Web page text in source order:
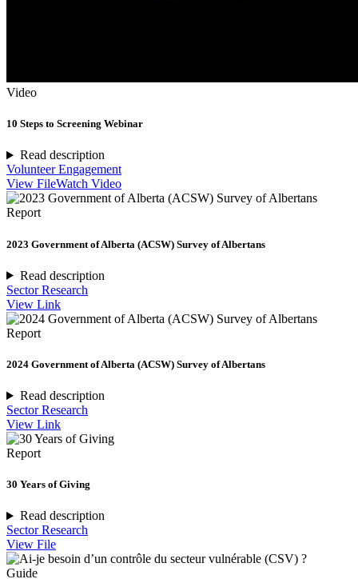
Video
10 Steps to Screening Webinar
Read description
Volunteer Engagement
View FileWatch Video
Report
2023 Government of Alberta (ACSW) Survey of Albertans
Read description
Sector Research
View Link
Report
2024 Government of Alberta (ACSW) Survey of Albertans
Read description
Sector Research
View Link
Report
30 Years of Giving
Read description
Sector Research
View File
Guide